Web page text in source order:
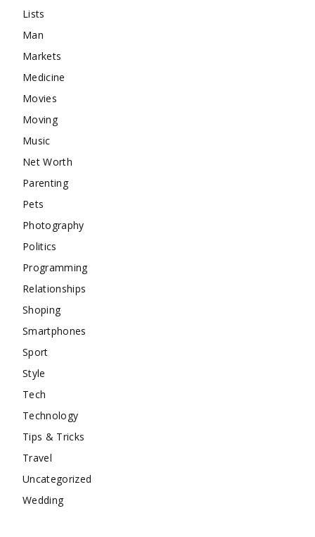
Lists
Man
Markets
Medicine
Movies
Moving
Music
Net Worth
Parenting
Pets
Photography
Politics
Programming
Relationships
Shoping
Smartphones
Sport
Style
Tech
Technology
Tips & Tricks
Travel
Uncategorized
Wedding